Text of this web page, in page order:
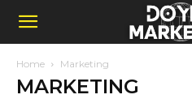
Home Marketing
MARKETING